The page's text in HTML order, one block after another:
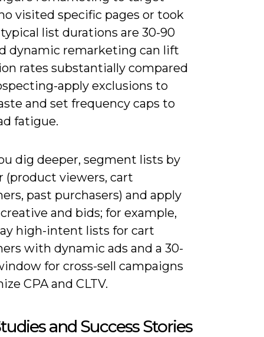
visited specific pages or took
list durations are 30-90
dynamic remarketing can lift
rates substantially compared
apply exclusions to
and set frequency caps to
fatigue.
dig deeper, segment lists by
(product viewers, cart
past purchasers) and apply
and bids; for example,
high-intent lists for cart
with dynamic ads and a 30-
for cross-sell campaigns
CPA and CLTV.
and Success Stories